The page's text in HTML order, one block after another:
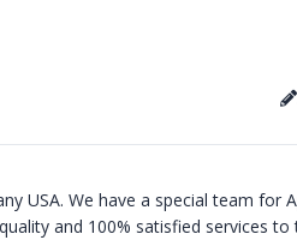
USA. We have a special team for
and 100% satisfied services to